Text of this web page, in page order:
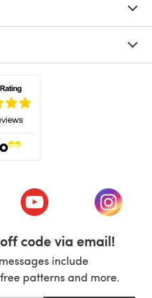
a new tab)(opens in a new tab)
(opens
code via email!
include
patterns and more.